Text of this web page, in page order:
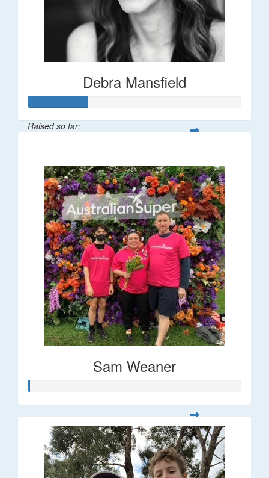
Debra Mansfield
Raised so far:
Sam Weaner